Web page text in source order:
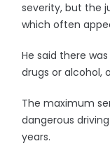
severity, but the
which often
He said there
drugs or alcohol,
The maximum
dangerous
years.